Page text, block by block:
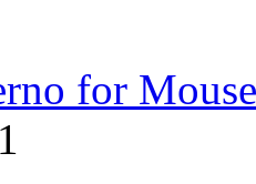
for